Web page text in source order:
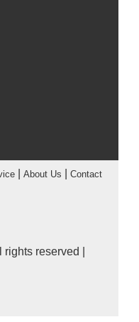
| About Us
Contact
reserved |